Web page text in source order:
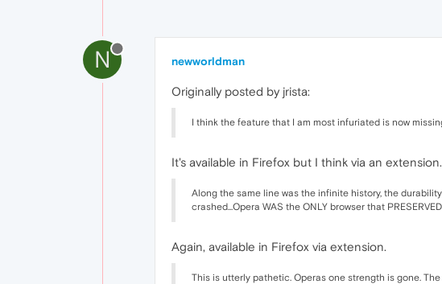
N newworldman
Originally posted by jrista:
I think the feature that I am most infuriated is now
It's available in Firefox but I think via an
Along the same line was the infinite history, the
crashed...Opera WAS the ONLY browser that PRESERVED
Again, available in Firefox via extension.
This is utterly pathetic. Operas one strength is gone.